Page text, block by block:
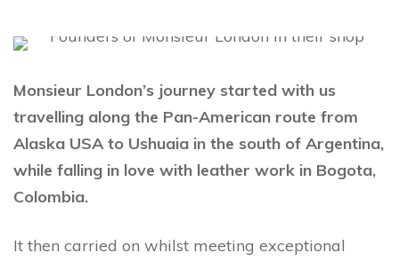
Monsieur London’s journey started with us
travelling along the Pan-American route from
Alaska USA to Ushuaia in the south of Argentina,
while falling in love with leather work in Bogota,
Colombia.
It then carried on whilst meeting exceptional